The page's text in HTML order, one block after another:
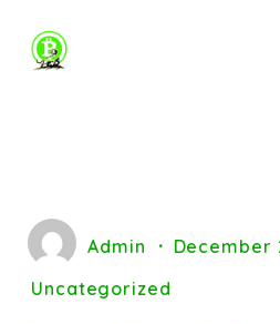
Admin
December
Uncategorized